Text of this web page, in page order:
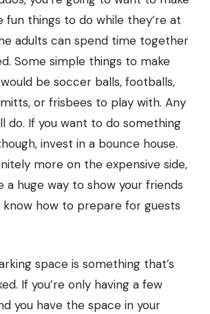
fun things to do while they’re at
adults can spend time together
Some simple things to make
be soccer balls, footballs,
or frisbees to play with. Any
do. If you want to do something
invest in a bounce house.
more on the expensive side,
a huge way to show your friends
know how to prepare for guests
space is something that’s
If you’re only having a few
you have the space in your